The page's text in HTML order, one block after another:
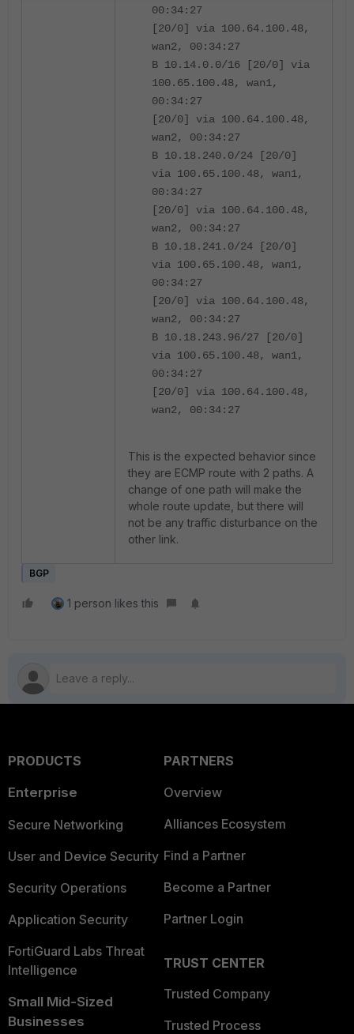
00:34:27
[20/0] via 100.64.100.48,
wan2, 00:34:27
B 10.14.0.0/16 [20/0] via
100.65.100.48, wan1,
00:34:27
[20/0] via 100.64.100.48,
wan2, 00:34:27
B 10.18.240.0/24 [20/0]
via 100.65.100.48, wan1,
00:34:27
[20/0] via 100.64.100.48,
wan2, 00:34:27
B 10.18.241.0/24 [20/0]
via 100.65.100.48, wan1,
00:34:27
[20/0] via 100.64.100.48,
wan2, 00:34:27
B 10.18.243.96/27 [20/0]
via 100.65.100.48, wan1,
00:34:27
[20/0] via 100.64.100.48,
wan2, 00:34:27
This is the expected behavior since
they are ECMP route with 2 paths. A
change of one path will make the
whole route update, but there will
not be any traffic disturbance on the
other link.
BGP
1 person likes this
PRODUCTS
Enterprise
Secure Networking
User and Device Security
Security Operations
Application Security
FortiGuard Labs Threat
Intelligence
Small Mid-Sized
Businesses
PARTNERS
Overview
Alliances Ecosystem
Find a Partner
Become a Partner
Partner Login
TRUST CENTER
Trusted Company
Trusted Process